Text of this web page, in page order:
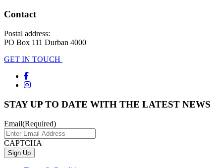
Contact
Postal address:
PO Box 111 Durban 4000
GET IN TOUCH
STAY UP TO DATE WITH THE LATEST NEWS
Email(Required)
CAPTCHA